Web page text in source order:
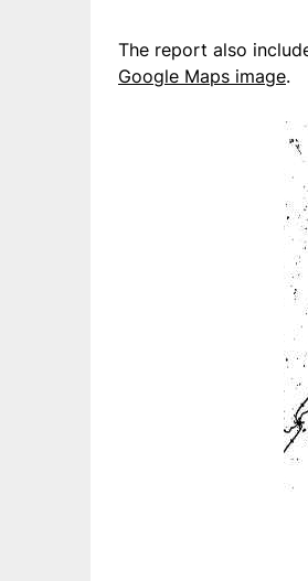
The report also
Google Maps image.